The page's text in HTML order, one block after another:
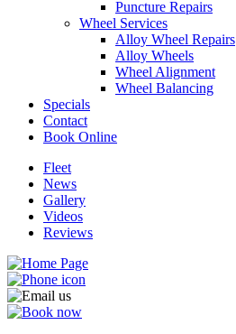
Puncture Repairs
Wheel Services
Alloy Wheel Repairs
Alloy Wheels
Wheel Alignment
Wheel Balancing
Specials
Contact
Book Online
Fleet
News
Gallery
Videos
Reviews